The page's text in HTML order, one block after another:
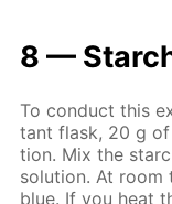
8 —
To con­duct this
tant flask, 20 g
tion. Mix the
so­lu­tion. At room
blue. If you heat